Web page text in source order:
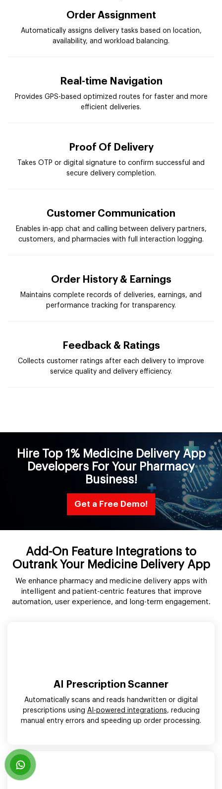
Order Assignment
Automatically assigns delivery tasks based on location,
availability, and workload balancing.
Real-time Navigation
Provides GPS-based optimized routes for faster and more
efficient deliveries.
Proof Of Delivery
Takes OTP or digital signature to confirm successful and
secure delivery completion.
Customer Communication
Enables in-app chat and calling between delivery partners,
customers, and pharmacies with full interaction logging.
Order History & Earnings
Maintains complete records of deliveries, earnings, and
performance tracking for transparency.
Feedback & Ratings
Collects customer ratings after each delivery to improve
service quality and delivery efficiency.
Hire Top 1% Medicine Delivery App
Developers For Your Pharmacy
Business!
Get a Free Demo!
Add-On Feature Integrations to
Outrank Your Medicine Delivery App
We enhance pharmacy and medicine delivery apps with
intelligent and patient-centric features that improve
automation, user experience, and long-term engagement.
AI Prescription Scanner
Automatically scans and reads handwritten or digital
prescriptions using AI-powered integrations, reducing
manual entry errors and speeding up order processing.